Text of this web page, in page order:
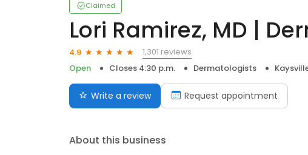
Claimed
Lori Ramirez, MD |
4.9
1,301 reviews
Open
Closes 4:30 p.m. Dermatologists
Write a review Request appointment
About this business